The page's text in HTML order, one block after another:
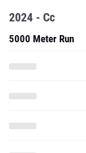
2024 - Cc
5000 Meter Run